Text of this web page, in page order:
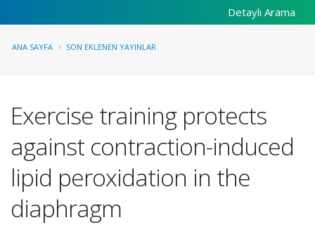
Detaylı Arama
ANA SAYFA SON EKLENEN YAYINLAR
Exercise training protects
against contraction-induced
lipid peroxidation in the
diaphragm